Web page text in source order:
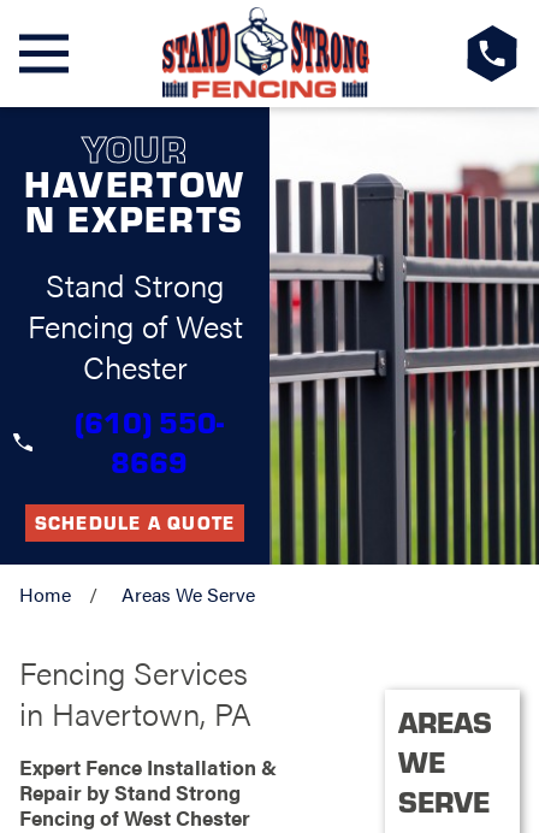
YOUR
HAVERTOW
N EXPERTS
Stand Strong
Fencing of West
Chester
(610) 550-
8669
SCHEDULE A QUOTE
Home Areas We Serve
Fencing Services
in Havertown, PA
Expert Fence Installation &
Repair by Stand Strong
Fencing of West Chester
AREAS
WE
SERVE